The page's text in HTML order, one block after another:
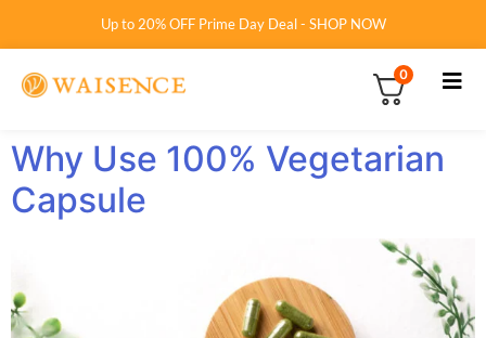
Up to 20% OFF Prime Day Deal - SHOP NOW
0
Why Use 100% Vegetarian
Capsule